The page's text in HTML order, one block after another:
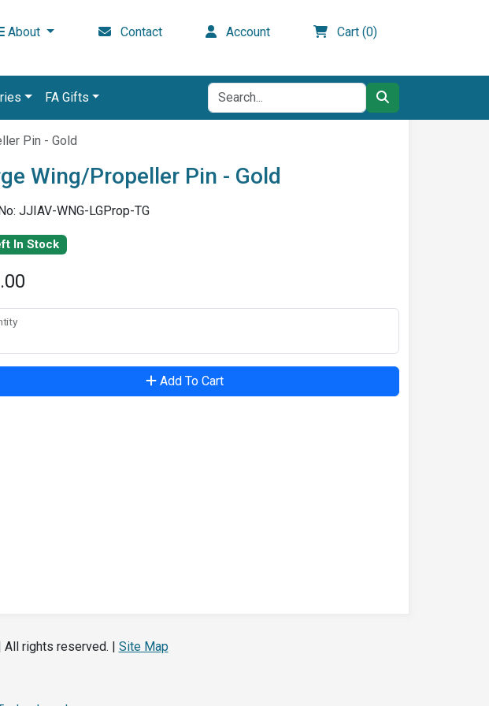
About Contact Account Cart (0)
FA Gifts
Pin - Gold
Wing/Propeller Pin - Gold
JJIAV-WNG-LGProp-TG
In Stock
Add To Cart
All rights reserved. | Site Map